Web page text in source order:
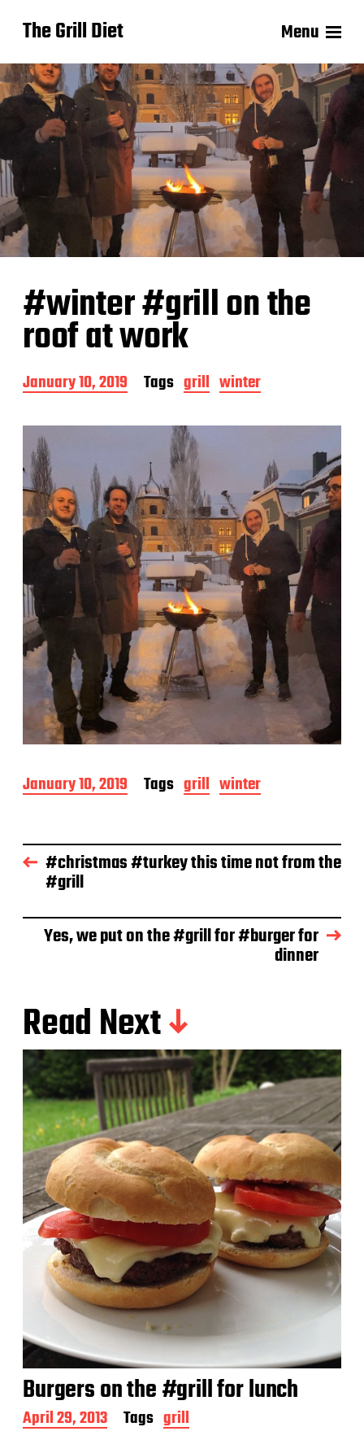
The Grill Diet Menu
#winter #grill on the
roof at work
P
o
t
a
t
e
January 10, 2019 Tags grill winter
P
o
d
a
January 10, 2019 Tags grill winter
#christmas #turkey this time not from the
#grill
Yes, we put on the #grill for #burger for
dinner
Read Next
Burgers on the #grill for lunch
P
o
April 29, 2013 Tags grill